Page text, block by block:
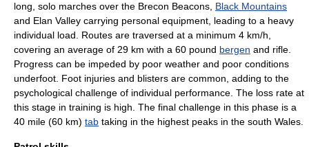
long, solo marches over the Brecon Beacons Black Mountains
and Elan Valley carrying personal equipment, leading to a heavy
individual load. Routes are traversed at a minimum 4 km/h,
covering an average of 29 km with a 60 pound bergen and rifle.
Progress can be impeded by poor weather and poor conditions
underfoot. Foot injuries and blisters are common, adding to the
psychological challenge of individual performance. The loss rate at
this stage in training is high. The final challenge in this phase is a
40 mile (60 km) tab taking in the highest peaks in the south Wales.